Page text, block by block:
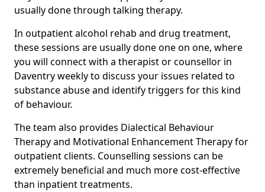
usually done through talking therapy.
In outpatient alcohol rehab and drug treatment,
these sessions are usually done one on one, where
you will connect with a therapist or counsellor in
Daventry weekly to discuss your issues related to
substance abuse and identify triggers for this kind
of behaviour.
The team also provides Dialectical Behaviour
Therapy and Motivational Enhancement Therapy for
outpatient clients. Counselling sessions can be
extremely beneficial and much more cost-effective
than inpatient treatments.